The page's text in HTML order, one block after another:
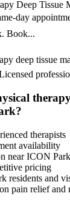
Deep Tissue
day
Book...
deep tissue
?
therapists
availability
near ICON Park
pricing
residents and
pain relief and